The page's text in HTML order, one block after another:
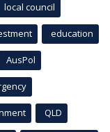
local council
education
AusPol
QLD